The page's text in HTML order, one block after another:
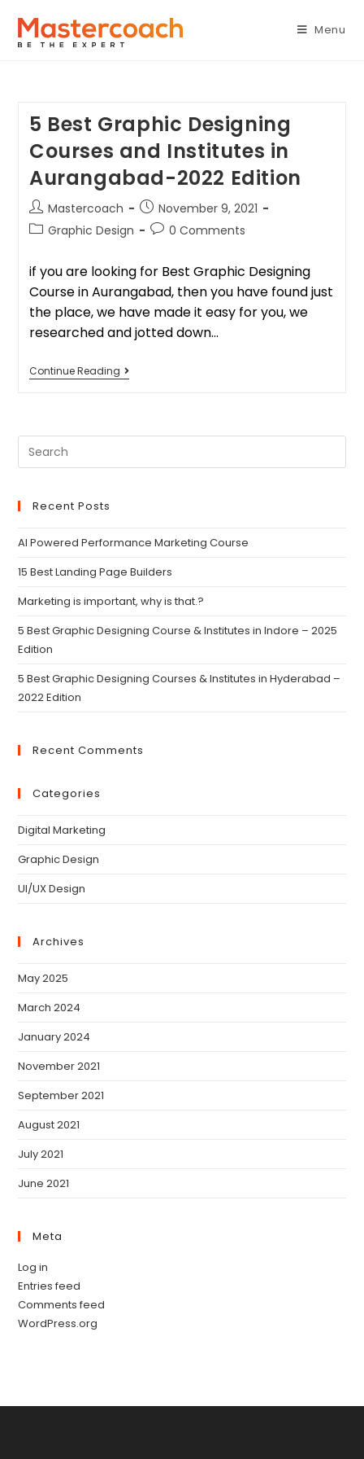
Menu
5 Best Graphic Designing
Courses and Institutes in
Aurangabad-2022 Edition
Mastercoach
November 9, 2021
Graphic Design
0 Comments
if you are looking for Best Graphic Designing
Course in Aurangabad, then you have found just
the place, we have made it easy for you, we
researched and jotted down…
Continue Reading
Recent Posts
AI Powered Performance Marketing Course
15 Best Landing Page Builders
Marketing is important, why is that.?
5 Best Graphic Designing Course & Institutes in Indore – 2025
Edition
5 Best Graphic Designing Courses & Institutes in Hyderabad –
2022 Edition
Recent Comments
Categories
Digital Marketing
Graphic Design
UI/UX Design
Archives
May 2025
March 2024
January 2024
November 2021
September 2021
August 2021
July 2021
June 2021
Meta
Log in
Entries feed
Comments feed
WordPress.org